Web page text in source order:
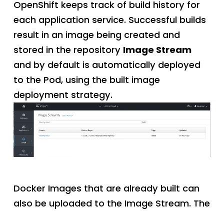
OpenShift keeps track of build history for
each application service. Successful builds
result in an image being created and
stored in the repository Image Stream
and by default is automatically deployed
to the Pod, using the built image
deployment strategy.
Docker Images that are already built can
also be uploaded to the Image Stream. The